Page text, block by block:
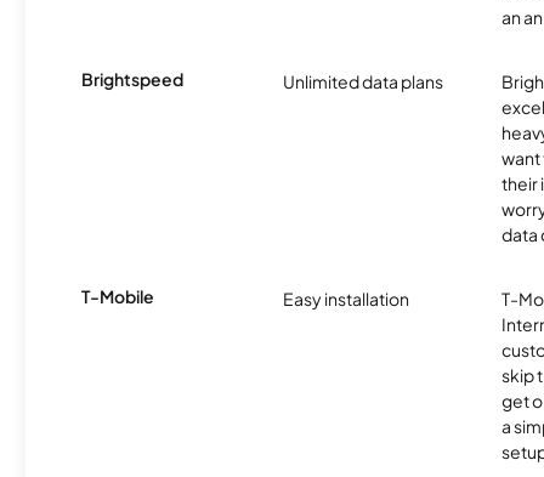
an
Brightspeed Unlimited data plans
want
their
data
T-Mobile Easy installation
T-
skip
get
a